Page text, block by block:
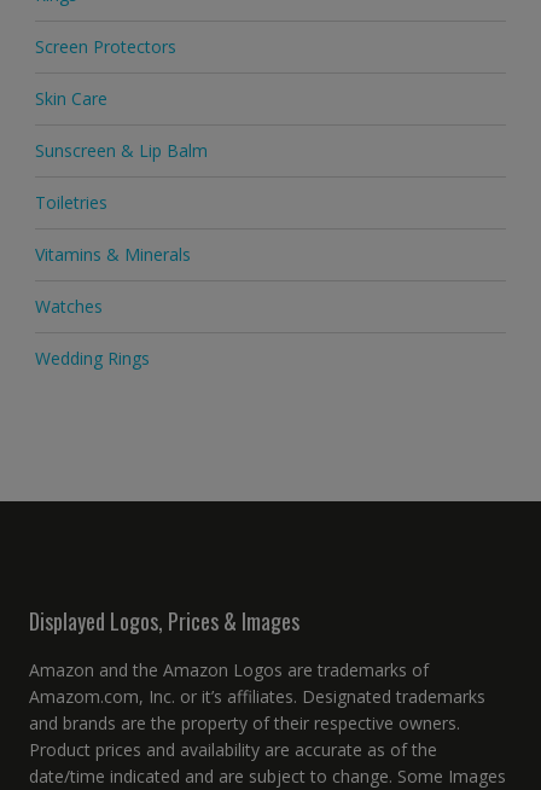
Screen Protectors
Skin Care
Sunscreen & Lip Balm
Toiletries
Vitamins & Minerals
Watches
Wedding Rings
Displayed Logos, Prices & Images
Amazon and the Amazon Logos are trademarks of
Amazom.com, Inc. or it’s affiliates. Designated trademarks
and brands are the property of their respective owners.
Product prices and availability are accurate as of the
date/time indicated and are subject to change. Some Images